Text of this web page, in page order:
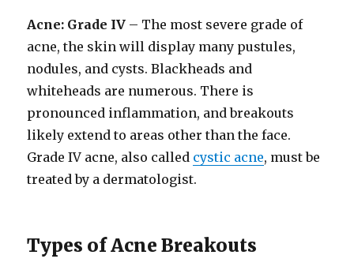
Acne: Grade IV – The most severe grade of
acne, the skin will display many pustules,
nodules, and cysts. Blackheads and
whiteheads are numerous. There is
pronounced inflammation, and breakouts
likely extend to areas other than the face.
Grade IV acne, also called cystic acne, must be
treated by a dermatologist.
Types of Acne Breakouts